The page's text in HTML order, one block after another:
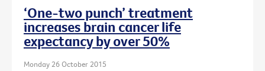
‘One-two punch’ treatment
increases brain cancer life
expectancy by over 50%
Monday 26 October 2015